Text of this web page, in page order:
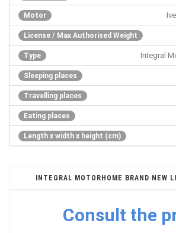
Motor
License / Max Authorised Weight
Type Integral
Sleeping places
Travelling places
Eating places
Length x width x height (cm)
INTEGRAL MOTORHOME BRAND NEW
Consult the